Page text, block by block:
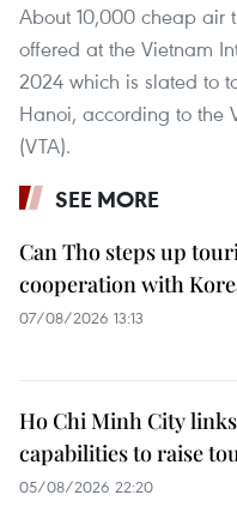
About 10,000 cheap air
offered at the Vietnam
2024 which is slated to
Hanoi, according to the
(VTA).
SEE MORE
Can Tho steps up
cooperation with
07/08/2026 13:13
Ho Chi Minh City
capabilities to raise
05/08/2026 22:20